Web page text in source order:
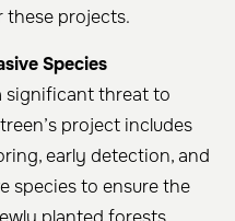
these projects.
Species
significant threat to
project includes
early detection, and
species to ensure the